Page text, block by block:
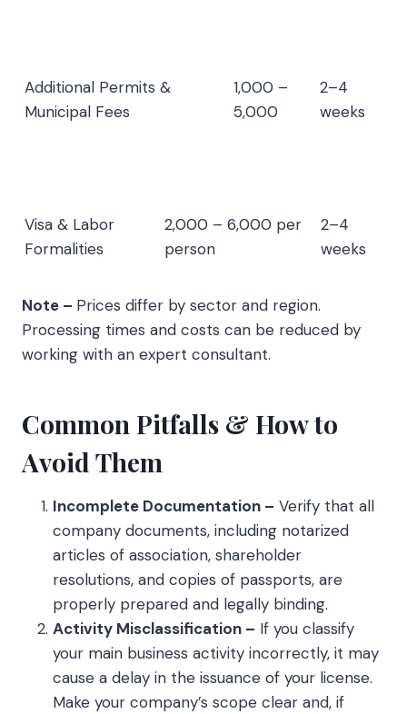
Additional Permits &
Municipal Fees
1,000 –
5,000
2–4
weeks
Visa & Labor
Formalities
2,000 – 6,000 per
person
2–4
weeks
Note – Prices differ by sector and region.
Processing times and costs can be reduced by
working with an expert consultant.
Common Pitfalls & How to
Avoid Them
Incomplete Documentation – Verify that all
company documents, including notarized
articles of association, shareholder
resolutions, and copies of passports, are
properly prepared and legally binding.
Activity Misclassification – If you classify
your main business activity incorrectly, it may
cause a delay in the issuance of your license.
Make your company’s scope clear and, if